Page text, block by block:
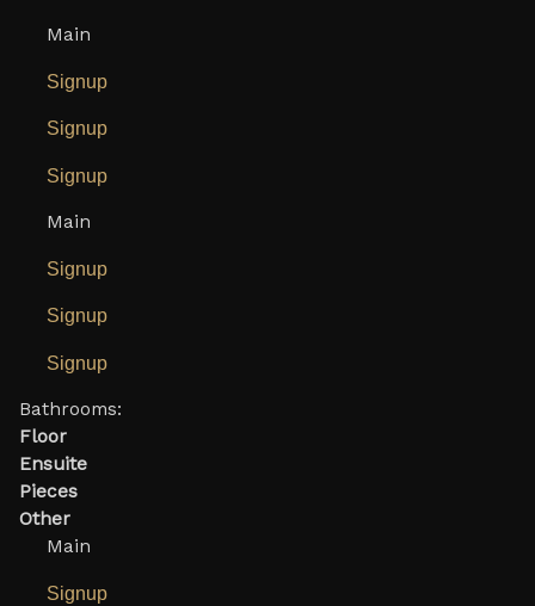
Main
Signup
Signup
Signup
Main
Signup
Signup
Signup
Bathrooms:
Floor
Ensuite
Pieces
Other
Main
Signup